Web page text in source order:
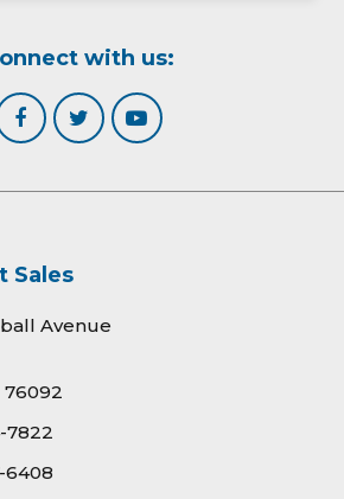
with us:
Sales
Avenue
76092
7822
6408